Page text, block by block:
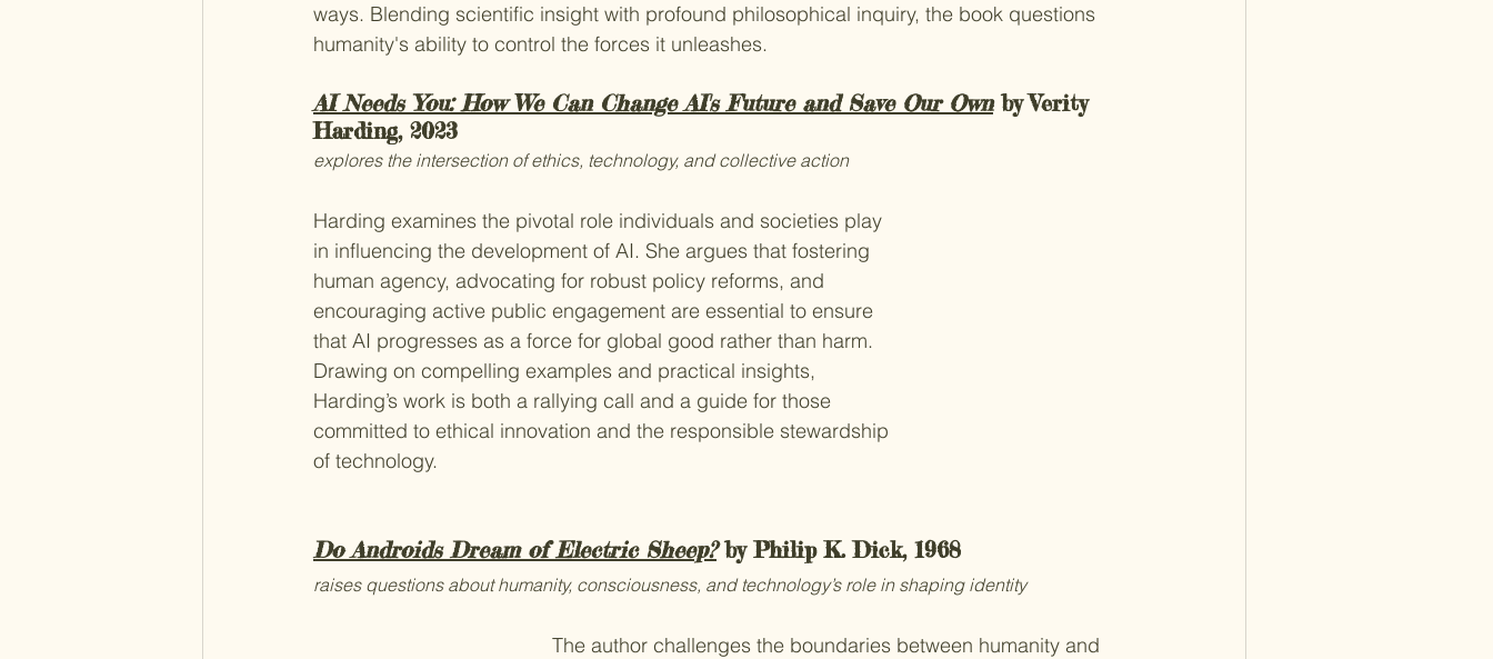
ways. Blending scientific insight with profound philosophical inquiry, the book questions
humanity's ability to control the forces it unleashes.
AI Needs You: How We Can Change AI's Future and Save Our Own by Verity
Harding, 2023
explores the intersection of ethics, technology, and collective action
Harding examines the pivotal role individuals and societies play
in influencing the development of AI. She argues that fostering
human agency, advocating for robust policy reforms, and
encouraging active public engagement are essential to ensure
that AI progresses as a force for global good rather than harm.
Drawing on compelling examples and practical insights,
Harding’s work is both a rallying call and a guide for those
committed to ethical innovation and the responsible stewardship
of technology.
Do Androids Dream of Electric Sheep? by Philip K. Dick, 1968
raises questions about humanity, consciousness, and technology’s role in shaping identity
The author challenges the boundaries between humanity and